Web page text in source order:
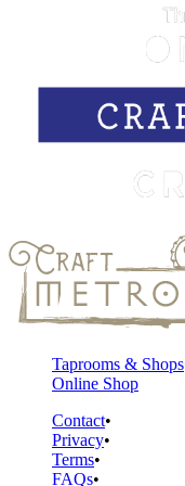
Taprooms & Shops
Online Shop
Contact
Privacy
Terms
FAQs